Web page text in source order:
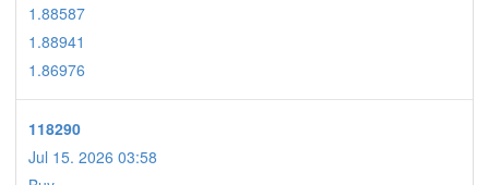
1.88587
1.88941
1.86976
118290
Jul 15. 2026 03:58